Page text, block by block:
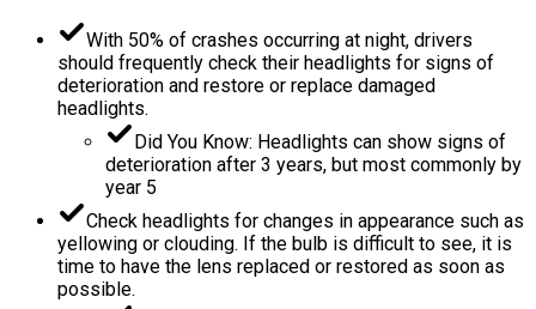
With 50% of crashes occurring at night, drivers
should frequently check their headlights for signs of
deterioration and restore or replace damaged
headlights.
Did You Know: Headlights can show signs of
deterioration after 3 years, but most commonly by
year 5
Check headlights for changes in appearance such as
yellowing or clouding. If the bulb is difficult to see, it is
time to have the lens replaced or restored as soon as
possible.